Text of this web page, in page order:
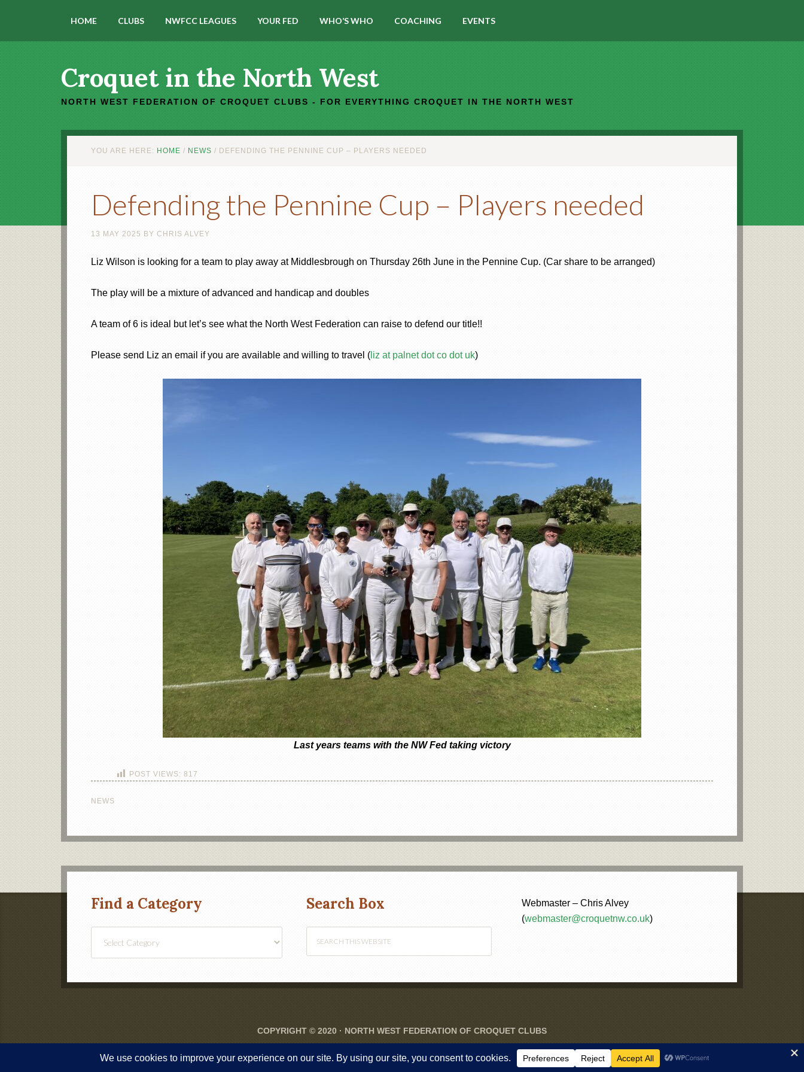
HOME CLUBS NWFCC LEAGUES YOUR FED WHO’S WHO COACHING EVENTS
Croquet in the North West
NORTH WEST FEDERATION OF CROQUET CLUBS - FOR EVERYTHING CROQUET IN THE NORTH WEST
YOU ARE HERE: HOME / NEWS / DEFENDING THE PENNINE CUP – PLAYERS NEEDED
Defending the Pennine Cup – Players needed
13 MAY 2025 BY CHRIS ALVEY
Liz Wilson is looking for a team to play away at Middlesbrough on Thursday 26th June in the Pennine Cup. (Car share to be arranged)
The play will be a mixture of advanced and handicap and doubles
A team of 6 is ideal but let’s see what the North West Federation can raise to defend our title!!
Please send Liz an email if you are available and willing to travel ( liz at palnet dot co dot uk)
Last years teams with the NW Fed taking victory
POST VIEWS: 817
NEWS
Find a Category Search Box
Webmaster – Chris Alvey
(webmaster@croquetnw.co.uk)
COPYRIGHT © 2020 · NORTH WEST FEDERATION OF CROQUET CLUBS